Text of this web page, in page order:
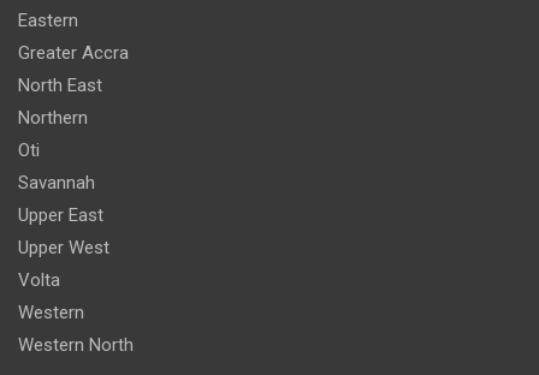
Eastern
Greater Accra
North East
Northern
Oti
Savannah
Upper East
Upper West
Volta
Western
Western North